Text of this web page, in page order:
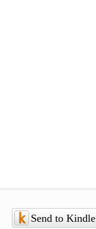
Send to Kindle